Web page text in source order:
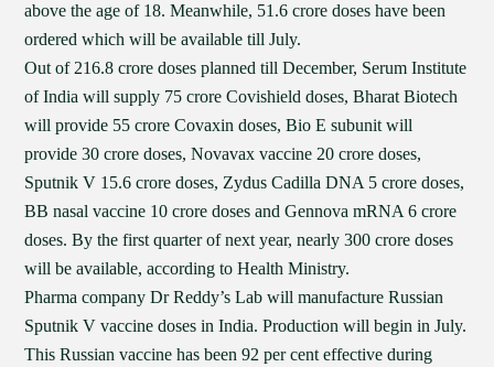
above the age of 18. Meanwhile, 51.6 crore doses have been
ordered which will be available till July.
Out of 216.8 crore doses planned till December, Serum Institute
of India will supply 75 crore Covishield doses, Bharat Biotech
will provide 55 crore Covaxin doses, Bio E subunit will
provide 30 crore doses, Novavax vaccine 20 crore doses,
Sputnik V 15.6 crore doses, Zydus Cadilla DNA 5 crore doses,
BB nasal vaccine 10 crore doses and Gennova mRNA 6 crore
doses. By the first quarter of next year, nearly 300 crore doses
will be available, according to Health Ministry.
Pharma company Dr Reddy’s Lab will manufacture Russian
Sputnik V vaccine doses in India. Production will begin in July.
This Russian vaccine has been 92 per cent effective during